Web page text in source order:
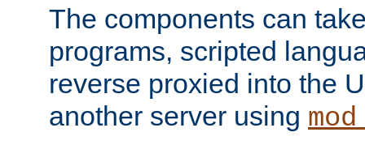
The components can
programs, scripted
reverse proxied into the
another server using